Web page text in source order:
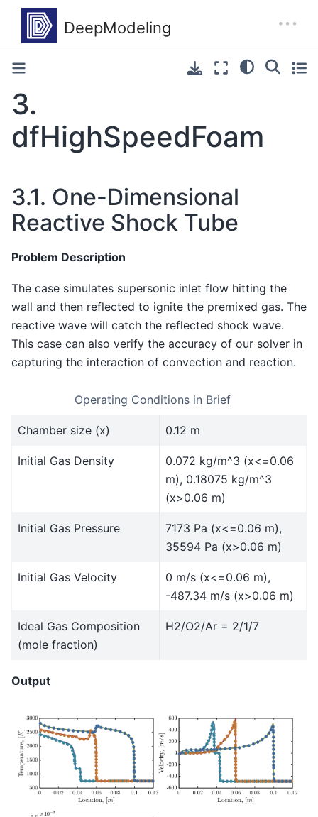
3.
dfHighSpeedFoam
3.1. One-Dimensional
Reactive Shock Tube
Problem Description
The case simulates supersonic inlet flow hitting the
wall and then reflected to ignite the premixed gas. The
reactive wave will catch the reflected shock wave.
This case can also verify the accuracy of our solver in
capturing the interaction of convection and reaction.
Operating Conditions in Brief
Chamber size (x) 0.12 m
Initial Gas Density
0.072 kg/m^3 (x<=0.06
m), 0.18075 kg/m^3
(x>0.06 m)
Initial Gas Pressure
7173 Pa (x<=0.06 m),
35594 Pa (x>0.06 m)
Initial Gas Velocity
0 m/s (x<=0.06 m),
-487.34 m/s (x>0.06 m)
Ideal Gas Composition
(mole fraction)
H2/O2/Ar = 2/1/7
Output